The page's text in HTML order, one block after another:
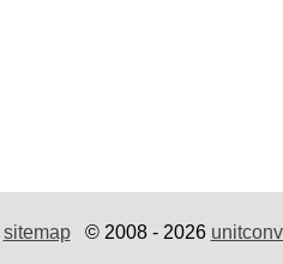
sitemap© 2008 - 2026